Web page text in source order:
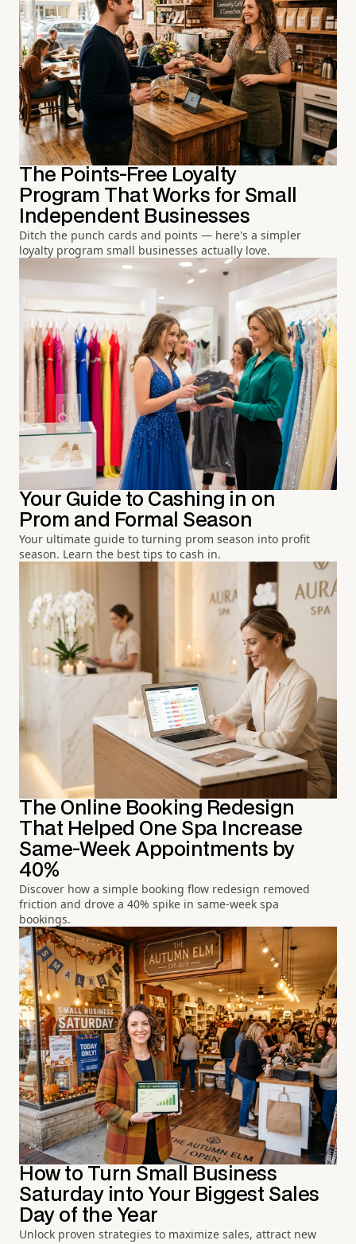
The Points-Free Loyalty
Program That Works for Small
Independent Businesses
Ditch the punch cards and points — here's a simpler
loyalty program small businesses actually love.
Your Guide to Cashing in on
Prom and Formal Season
Your ultimate guide to turning prom season into profit
season. Learn the best tips to cash in.
The Online Booking Redesign
That Helped One Spa Increase
Same-Week Appointments by
40%
Discover how a simple booking flow redesign removed
friction and drove a 40% spike in same-week spa
bookings.
How to Turn Small Business
Saturday into Your Biggest Sales
Day of the Year
Unlock proven strategies to maximize sales, attract new